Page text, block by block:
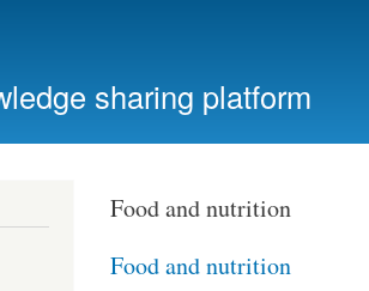
sharing platform
Food and nutrition
Food and nutrition